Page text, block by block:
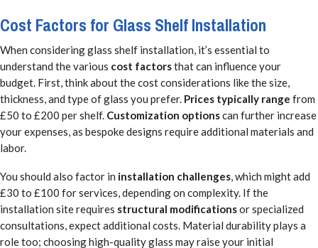
Cost Factors for Glass Shelf Installation
When considering glass shelf installation, it’s essential to
understand the various cost factorsthat can influence your
budget. First, think about the cost considerations like the size,
thickness, and type of glass you prefer. Prices typically range from
£50 to £200 per shelf. Customization optionscan further increase
your expenses, as bespoke designs require additional materials and
labor.
You should also factor in installation challenges, which might add
£30 to £100 for services, depending on complexity. If the
installation site requires structural modificationsor specialized
consultations, expect additional costs. Material durability plays a
role too; choosing high-quality glass may raise your initial